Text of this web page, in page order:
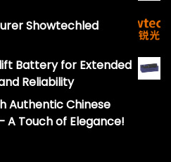
Showtechled
Battery for Extended
Reliability
Authentic Chinese
Touch of Elegance!